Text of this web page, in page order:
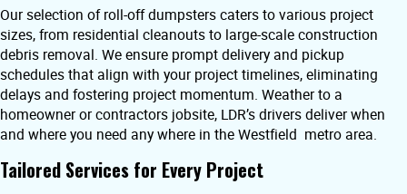
Our selection of roll-off dumpsters caters to various project
sizes, from residential cleanouts to large-scale construction
debris removal. We ensure prompt delivery and pickup
schedules that align with your project timelines, eliminating
delays and fostering project momentum. Weather to a
homeowner or contractors jobsite, LDR’s drivers deliver when
and where you need any where in the Westfield metro area.
Tailored Services for Every Project